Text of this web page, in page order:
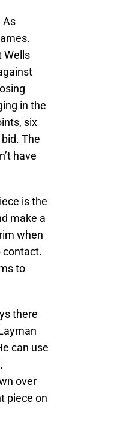
As
Wells
in the
six
The
have
is the
make a
when
contact.
to
there
can use
over
piece on